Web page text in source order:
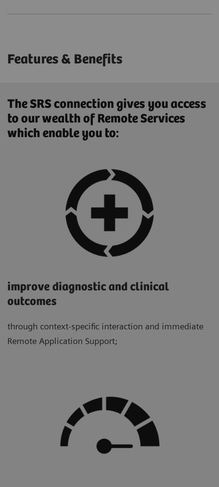
Features & Benefits
The SRS connection gives you access
to our wealth of Remote Services
which enable you to:
improve diagnostic and clinical
outcomes
through context-specific interaction and immediate
Remote Application Support;